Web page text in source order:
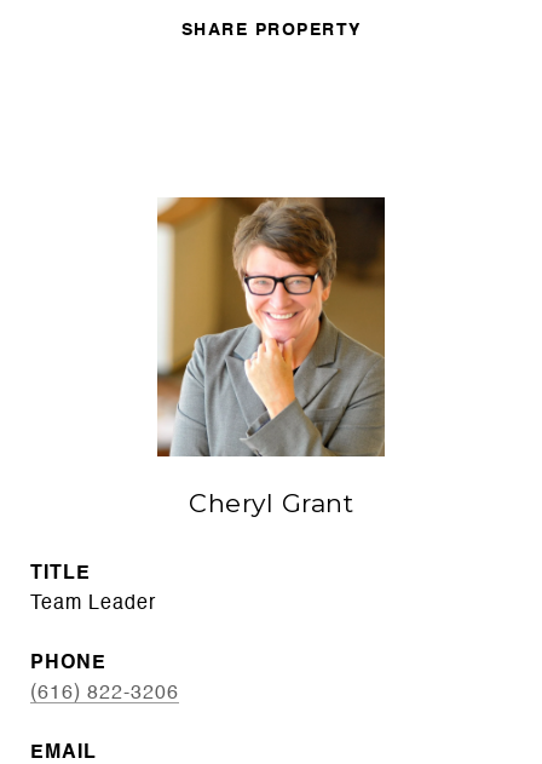
SHARE PROPERTY
Cheryl Grant
TITLE
Team Leader
PHONE
(616) 822-3206
EMAIL